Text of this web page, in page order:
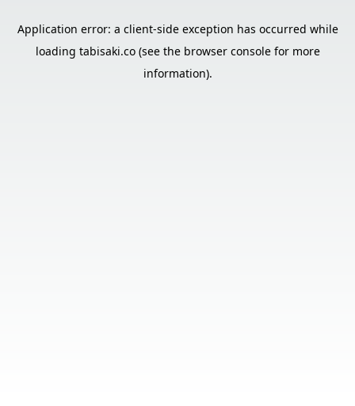
Application error: a client-side exception has occurred while
loading tabisaki.co(see the browser consolefor more
information).